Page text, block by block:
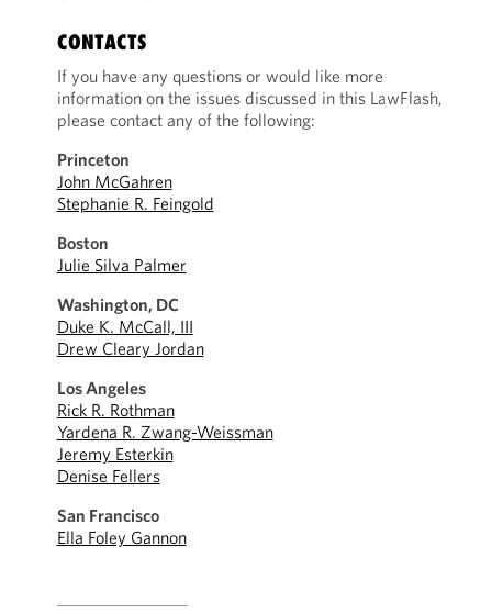
CONTACTS
If you have any questions or would like more
information on the issues discussed in this LawFlash,
please contact any of the following:
Princeton
John McGahren
Stephanie R. Feingold
Boston
Julie Silva Palmer
Washington, DC
Duke K. McCall, III
Drew Cleary Jordan
Los Angeles
Rick R. Rothman
Yardena R. Zwang-Weissman
Jeremy Esterkin
Denise Fellers
San Francisco
Ella Foley Gannon